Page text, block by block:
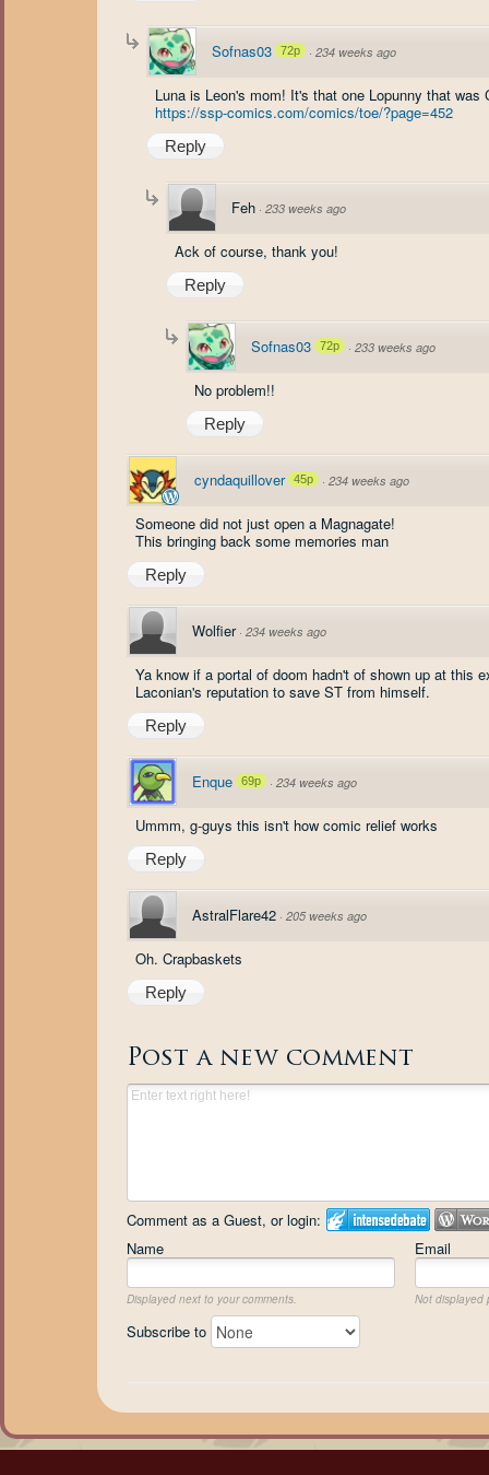
Sofnas03 72p · 234 weeks ago
Luna is Leon's mom! It's that one Lopunny that was
https://ssp-comics.com/comics/toe/?page=452
Reply
Feh · 233 weeks ago
Ack of course, thank you!
Reply
Sofnas03 72p · 233 weeks ago
No problem!!
Reply
cyndaquillover 45p · 234 weeks ago
Someone did not just open a Magnagate!
This bringing back some memories man
Reply
Wolfier · 234 weeks ago
Ya know if a portal of doom hadn't of shown up at this
Laconian's reputation to save ST from himself.
Reply
Enque 69p · 234 weeks ago
Ummm, g-guys this isn't how comic relief works
Reply
AstralFlare42 · 205 weeks ago
Oh. Crapbaskets
Reply
Post a new comment
Comment as a Guest, or login:
Name
Email
Displayed next to your comments. Not displayed
Subscribe to